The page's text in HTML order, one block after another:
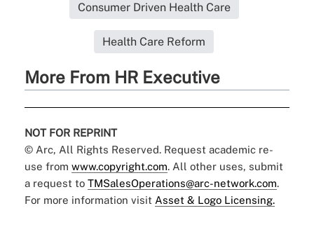
Consumer Driven Health Care
Health Care Reform
More From HR Executive
NOT FOR REPRINT
© Arc, All Rights Reserved. Request academic re-
use from www.copyright.com. All other uses, submit
a request to TMSalesOperations@arc-network.com.
For more information visit Asset & Logo Licensing.